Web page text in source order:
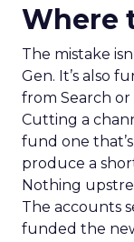
Where
The mistake
Gen. It’s also
from Search
Cutting a
fund one
produce a
Nothing
The accounts
funded the